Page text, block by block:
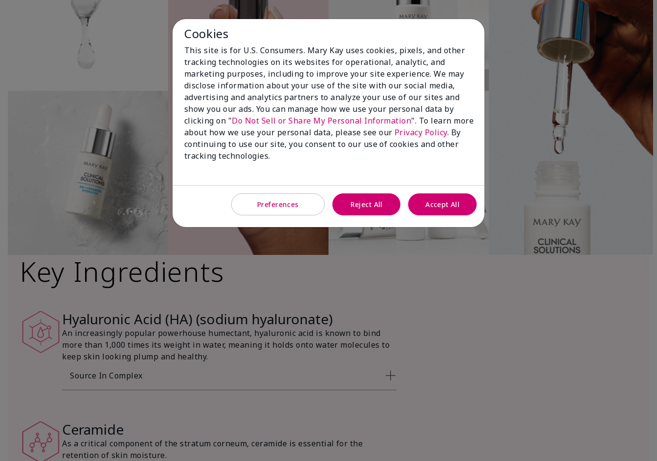
Key Ingredients
Hyaluronic Acid (HA) (sodium hyaluronate)
An increasingly popular powerhouse humectant, hyaluronic acid is known to bind
more than 1,000 times its weight in water, meaning it holds onto water molecules to
keep skin looking plump and healthy.
Source In Complex
Ceramide
As a critical component of the stratum corneum, ceramide is essential for the
retention of skin moisture.
Cookies
This site is for U.S. Consumers. Mary Kay uses cookies, pixels, and other
tracking technologies on its websites for operational, analytic, and
marketing purposes, including to improve your site experience. We may
disclose information about your use of the site with our social media,
advertising and analytics partners to analyze your use of our sites and
show you our ads. You can manage how we use your personal data by
clicking on "Do Not Sell or Share My Personal Information". To learn more
about how we use your personal data, please see our Privacy Policy. By
continuing to use our site, you consent to our use of cookies and other
tracking technologies.
Preferences Reject All Accept All